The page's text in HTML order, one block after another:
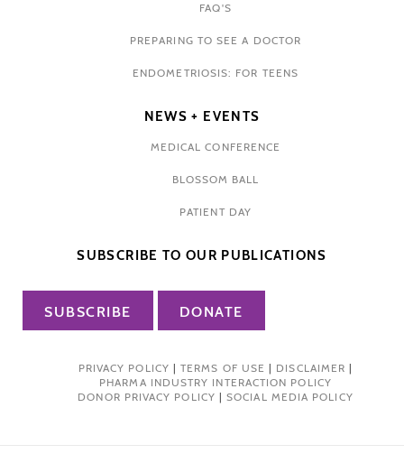
FAQ'S
PREPARING TO SEE A DOCTOR
ENDOMETRIOSIS: FOR TEENS
NEWS + EVENTS
MEDICAL CONFERENCE
BLOSSOM BALL
PATIENT DAY
SUBSCRIBE TO OUR PUBLICATIONS
SUBSCRIBE DONATE
PRIVACY POLICY |TERMS OF USE | DISCLAIMER |
PHARMA INDUSTRY INTERACTION POLICY
DONOR PRIVACY POLICY |SOCIAL MEDIA POLICY